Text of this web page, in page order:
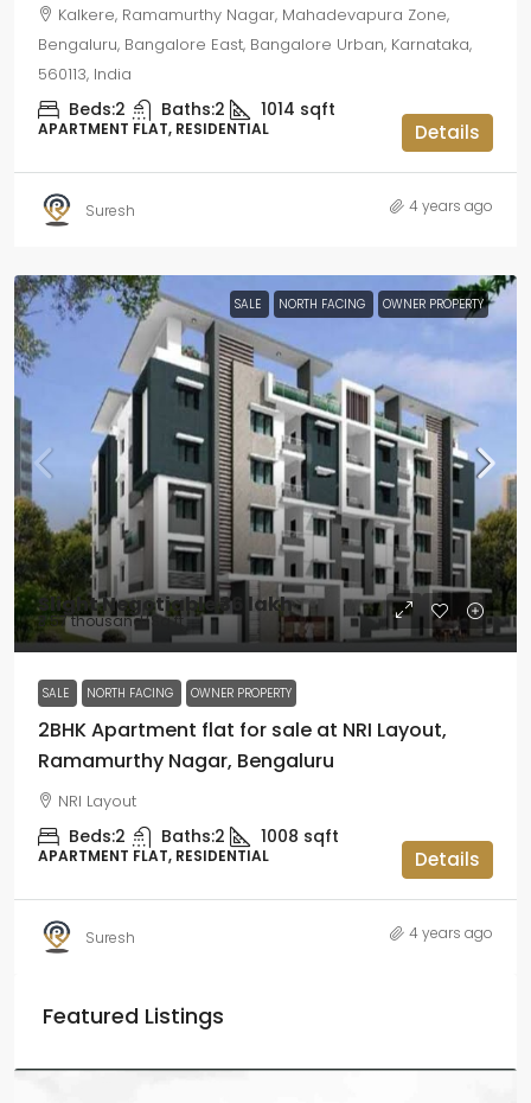
Kalkere, Ramamurthy Nagar, Mahadevapura Zone,
Bengaluru, Bangalore East, Bangalore Urban, Karnataka,
560113, India
Beds:2 Baths:2 1014 sqft
APARTMENT FLAT, RESIDENTIAL Details
Suresh 4 years ago
SALE NORTH FACING OWNER PROPERTY
Slight Negotiable₹36 lakh
₹3.57 thousand/Sq ft
SALE NORTH FACING OWNER PROPERTY
2BHK Apartment flat for sale at NRI Layout,
Ramamurthy Nagar, Bengaluru
NRI Layout
Beds:2 Baths:2 1008 sqft
APARTMENT FLAT, RESIDENTIAL Details
Suresh 4 years ago
Featured Listings